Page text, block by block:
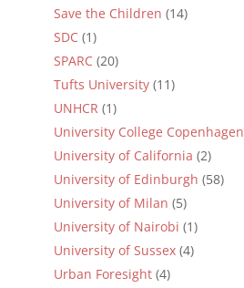
Save the Children (14)
SDC(1)
SPARC(20)
Tufts University(11)
UNHCR (1)
University College Copenhagen
University of California (2)
University of Edinburgh (58)
University of Milan (5)
University of Nairobi (1)
University of Sussex(4)
Urban Foresight(4)